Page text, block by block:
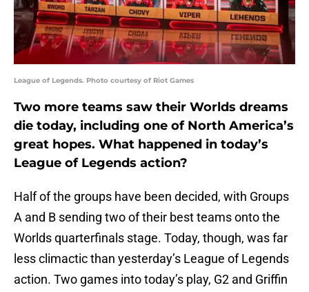
League of Legends. Photo courtesy of Riot Games
Two more teams saw their Worlds dreams
die today, including one of North America’s
great hopes. What happened in today’s
League of Legends action?
Half of the groups have been decided, with Groups
A and B sending two of their best teams onto the
Worlds quarterfinals stage. Today, though, was far
less climactic than yesterday’s League of Legends
action. Two games into today’s play, G2 and Griffin